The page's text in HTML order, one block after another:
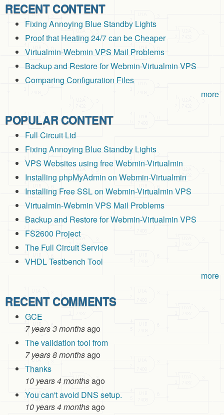
RECENT CONTENT
Fixing Annoying Blue Standby Lights
Proof that Heating 24/7 can be Cheaper
Virtualmin-Webmin VPS Mail Problems
Backup and Restore for Webmin-Virtualmin VPS
Comparing Configuration Files
more
POPULAR CONTENT
Full Circuit Ltd
Fixing Annoying Blue Standby Lights
VPS Websites using free Webmin-Virtualmin
Installing phpMyAdmin on Webmin-Virtualmin
Installing Free SSL on Webmin-Virtualmin VPS
Virtualmin-Webmin VPS Mail Problems
Backup and Restore for Webmin-Virtualmin VPS
FS2600 Project
The Full Circuit Service
VHDL Testbench Tool
more
RECENT COMMENTS
GCE
7 years 3 monthsago
The validation tool from
7 years 8 monthsago
Thanks
10 years 4 monthsago
You can't avoid DNS setup.
10 years 4 monthsago